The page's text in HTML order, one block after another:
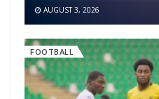
AUGUST 3, 2026
FOOTBALL